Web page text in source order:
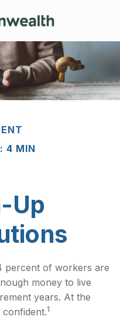
4 MIN
Up
percent of workers are
money to live
years. At the
1